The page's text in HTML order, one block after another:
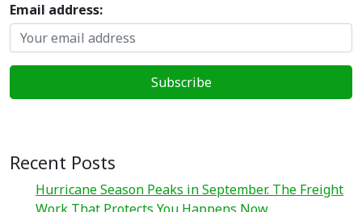
Email address:
Recent Posts
Hurricane Season Peaks in September. The Freight